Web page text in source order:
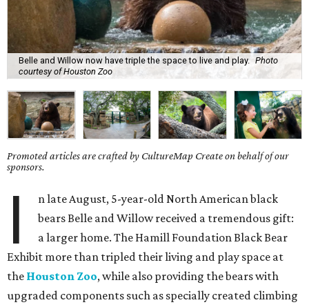
Belle and Willow now have triple the space to live and play. Photo
courtesy of Houston Zoo
Promoted articles are crafted by CultureMap Create on behalf of our
sponsors.
I
n late August, 5-year-old North American black
bears Belle and Willow received a tremendous gift:
a larger home. The Hamill Foundation Black Bear
Exhibit more than tripled their living and play space at
the Houston Zoo, while also providing the bears with
upgraded components such as specially created climbing